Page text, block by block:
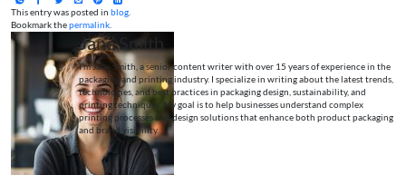
This entry was posted in blog.
Bookmark thepermalink.
Jane Smith
I’m Jane Smith, a senior content writer with over 15 years of experience in the
packaging and printing industry. I specialize in writing about the latest trends,
technologies, and best practices in packaging design, sustainability, and
printing techniques. My goal is to help businesses understand complex
printing processes and design solutions that enhance both product packaging
and brand visibility.